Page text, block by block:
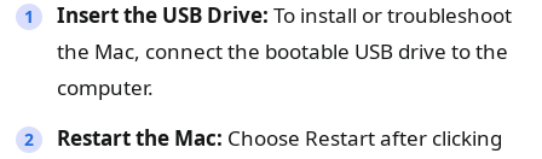
Insert the USB Drive: To install or troubleshoot
the Mac, connect the bootable USB drive to the
computer.
Restart the Mac: Choose Restart after clicking